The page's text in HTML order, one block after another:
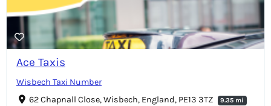
Ace Taxis
Wisbech Taxi Number
62 Chapnall Close, Wisbech, England, PE13 3TZ
9.35 mi